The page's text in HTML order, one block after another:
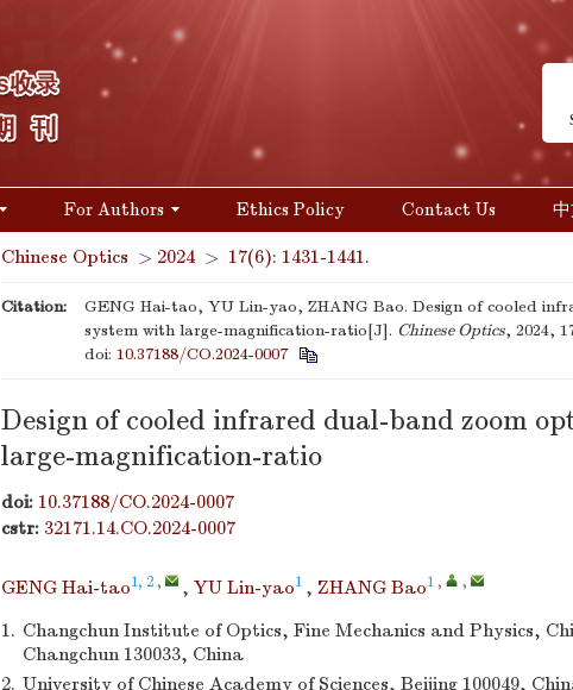
For Authors Ethics Policy Contact Us
Chinese Optics > 2024 > 17(6): 1431-1441.
Citation:
GENG Hai-tao, YU Lin-yao, ZHANG Bao. Design of cooled
system with large-magnification-ratio[J]. Chinese Optics, 2024,
doi: 10.37188/CO.2024-0007
Design of cooled infrared dual-band zoom
large-magnification-ratio
doi: 10.37188/CO.2024-0007
cstr: 32171.14.CO.2024-0007
GENG Hai-tao1, 2 , , YU Lin-yao1 , ZHANG Bao1 , ,
1. Changchun Institute of Optics, Fine Mechanics and Physics,
Changchun 130033, China
2. University of Chinese Academy of Sciences, Beijing 100049,